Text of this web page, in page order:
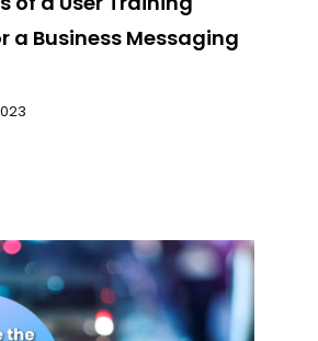
a Business Messaging